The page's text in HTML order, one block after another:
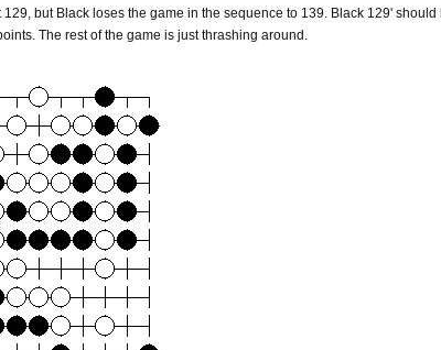
but Black loses the game in the sequence to 139. Black 129'
The rest of the game is just thrashing around.